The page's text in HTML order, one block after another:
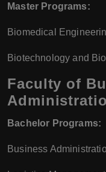
Master Programs:
Biomedical
Biotechnology and
Faculty of
Bachelor Programs:
Business